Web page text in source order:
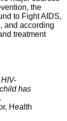
the
to Fight AIDS,
and according
treatment
has
Health